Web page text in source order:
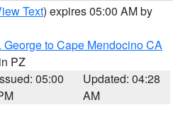
Text) expires 05:00 AM by
George to Cape Mendocino CA
PZ
05:00
Updated: 04:28
AM